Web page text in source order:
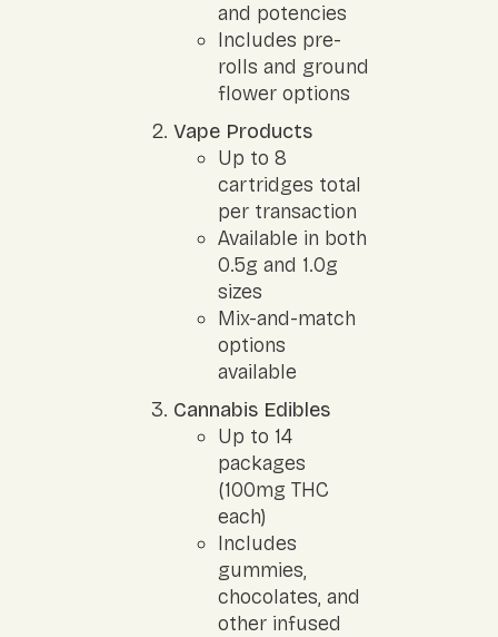
and potencies
Includes pre-
rolls and ground
flower options
Vape Products
Up to 8
cartridges total
per transaction
Available in both
0.5g and 1.0g
sizes
Mix-and-match
options
available
Cannabis Edibles
Up to 14
packages
(100mg THC
each)
Includes
gummies,
chocolates, and
other infused